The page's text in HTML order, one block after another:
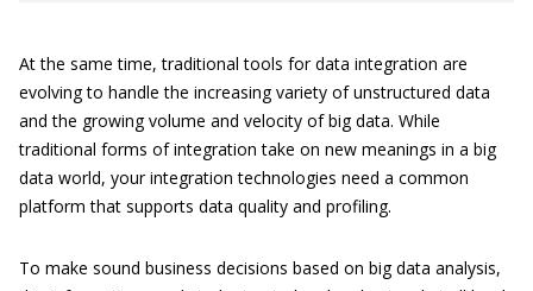
At the same time, traditional tools for data integration are
evolving to handle the increasing variety of unstructured data
and the growing volume and velocity of big data. While
traditional forms of integration take on new meanings in a big
data world, your integration technologies need a common
platform that supports data quality and profiling.
To make sound business decisions based on big data analysis,